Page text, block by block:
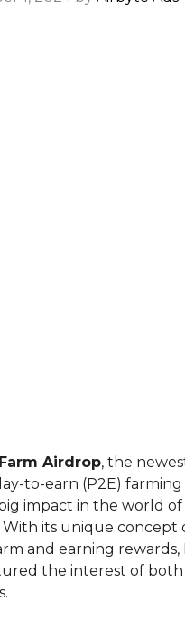
Airdrop, the
to-earn (P2E) farming
impact in the world
With its unique concept
and earning rewards,
the interest of both